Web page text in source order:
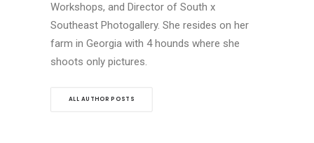
Workshops, and Director of South x
Southeast Photogallery. She resides on her
farm in Georgia with 4 hounds where she
shoots only pictures.
ALL AUTHOR POSTS